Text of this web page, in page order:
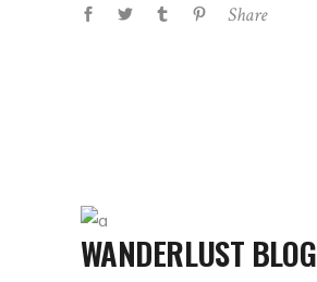
Share
WANDERLUST BLOG